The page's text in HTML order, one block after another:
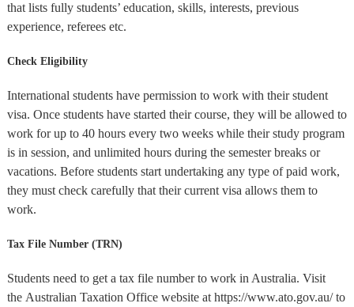
that lists fully students’ education, skills, interests, previous
experience, referees etc.
Check Eligibility
International students have permission to work with their student
visa. Once students have started their course, they will be allowed to
work for up to 40 hours every two weeks while their study program
is in session, and unlimited hours during the semester breaks or
vacations. Before students start undertaking any type of paid work,
they must check carefully that their current visa allows them to
work.
Tax File Number (TRN)
Students need to get a tax file number to work in Australia. Visit
the Australian Taxation Office website at https://www.ato.gov.au/ to